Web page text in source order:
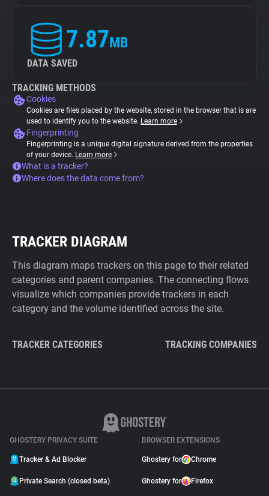
7.87MB
DATA SAVED
TRACKING METHODS
Cookies
Cookies are files placed by the website, stored in the browser that is are
used to identify you to the website. Learn more
Fingerprinting
Fingerprinting is a unique digital signature derived from the properties
of your device. Learn more
What is a tracker?
Where does the data come from?
TRACKER DIAGRAM
This diagram maps trackers on this page to their related
categories and parent companies. The connecting flows
visualize which companies provide trackers in each
category and the volume identified across the site.
TRACKER CATEGORIES TRACKING COMPANIES
GHOSTERY PRIVACY SUITE
Tracker & Ad Blocker
Private Search (closed beta)
BROWSER EXTENSIONS
Ghostery for Chrome
Ghostery for Firefox